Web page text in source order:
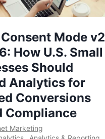
Mode v2
How U.S. Small
Should
Analytics for
Conversions
Compliance
Marketing